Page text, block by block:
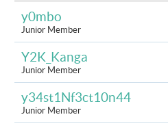
y0mbo
Junior Member
Y2K_Kanga
Junior Member
y34st1Nf3ct10n44
Junior Member